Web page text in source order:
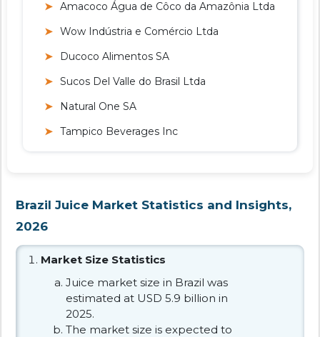
Amacoco Água de Côco da Amazônia Ltda
Wow Indústria e Comércio Ltda
Ducoco Alimentos SA
Sucos Del Valle do Brasil Ltda
Natural One SA
Tampico Beverages Inc
Brazil Juice Market Statistics and Insights,
2026
Market Size Statistics
Juice market size in Brazil was
estimated at USD 5.9 billion in
2025.
The market size is expected to